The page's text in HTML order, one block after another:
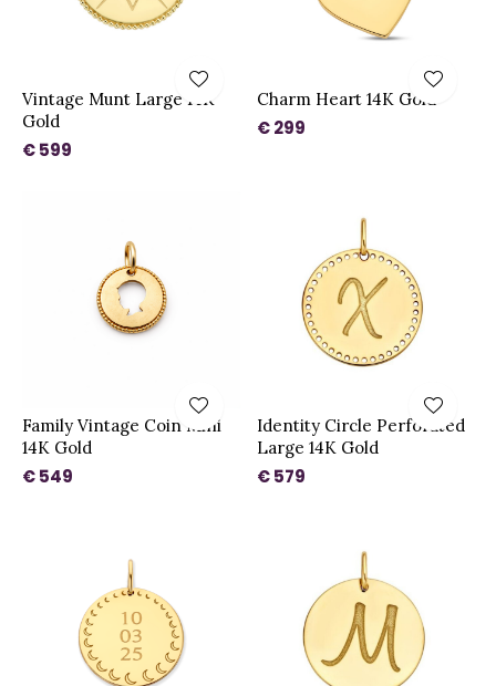
Vintage Munt Large 14K
Gold
€ 599
Charm Heart 14K Gold
€ 299
Family Vintage Coin Mini
14K Gold
€ 549
Identity Circle Perforated
Large 14K Gold
€ 579